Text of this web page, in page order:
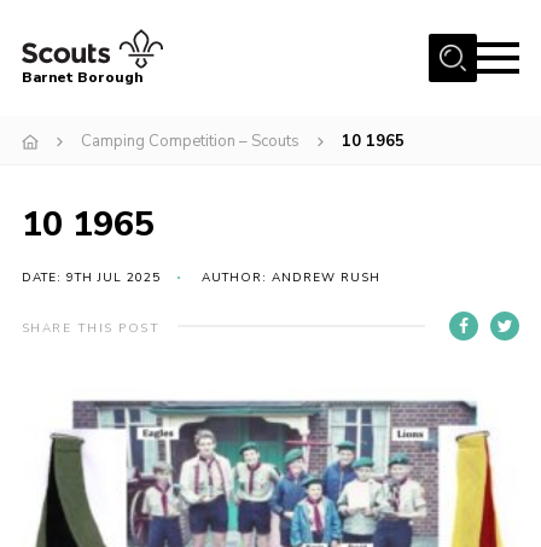
Menu
Info for parents
District venues
Gallery
Contact
Info for volunteers
Barnet Borough
Camping Competition – Scouts 10 1965
10 1965
DATE: 9TH JUL 2025 AUTHOR: ANDREW RUSH
SHARE THIS POST